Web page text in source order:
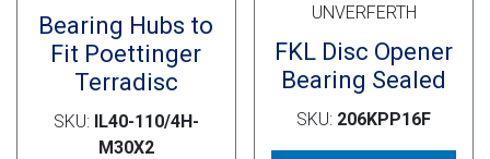
Bearing Hubs to
Fit Poettinger
Terradisc
SKU: IL40-110/4H-
M30X2
UNVERFERTH
FKL Disc Opener
Bearing Sealed
SKU: 206KPP16F